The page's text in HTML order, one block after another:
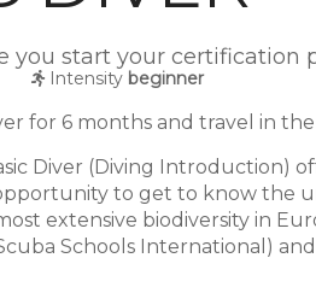
you start your certification
Intensity beginner
for 6 months and travel in
Diver (Diving Introduction)
to get to know the
extensive biodiversity in
Schools International)